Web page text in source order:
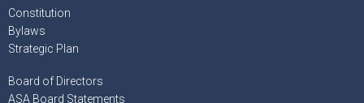
Constitution
Bylaws
Strategic Plan
Board of Directors
ASA Board Statements